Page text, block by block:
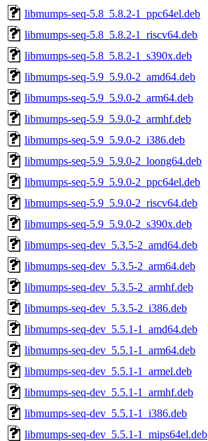
libmumps-seq-5.8_5.8.2-1_ppc64el.deb
libmumps-seq-5.8_5.8.2-1_riscv64.deb
libmumps-seq-5.8_5.8.2-1_s390x.deb
libmumps-seq-5.9_5.9.0-2_amd64.deb
libmumps-seq-5.9_5.9.0-2_arm64.deb
libmumps-seq-5.9_5.9.0-2_armhf.deb
libmumps-seq-5.9_5.9.0-2_i386.deb
libmumps-seq-5.9_5.9.0-2_loong64.deb
libmumps-seq-5.9_5.9.0-2_ppc64el.deb
libmumps-seq-5.9_5.9.0-2_riscv64.deb
libmumps-seq-5.9_5.9.0-2_s390x.deb
libmumps-seq-dev_5.3.5-2_amd64.deb
libmumps-seq-dev_5.3.5-2_arm64.deb
libmumps-seq-dev_5.3.5-2_armhf.deb
libmumps-seq-dev_5.3.5-2_i386.deb
libmumps-seq-dev_5.5.1-1_amd64.deb
libmumps-seq-dev_5.5.1-1_arm64.deb
libmumps-seq-dev_5.5.1-1_armel.deb
libmumps-seq-dev_5.5.1-1_armhf.deb
libmumps-seq-dev_5.5.1-1_i386.deb
libmumps-seq-dev_5.5.1-1_mips64el.deb